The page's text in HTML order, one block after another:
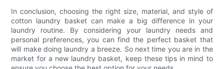
In conclusion, choosing the right size, material, and style of
cotton laundry basket can make a big difference in your
laundry routine. By considering your laundry needs and
personal preferences, you can find the perfect basket that
will make doing laundry a breeze. So next time you are in the
market for a new laundry basket, keep these tips in mind to